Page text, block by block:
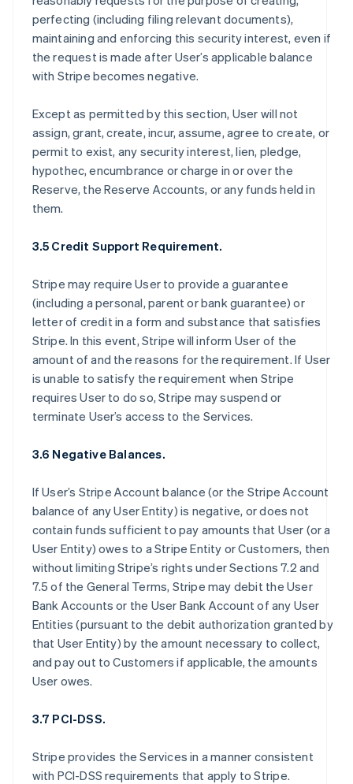
perfecting (including filing relevant documents),
maintaining and enforcing this security interest, even if
the request is made after User’s applicable balance
with Stripe becomes negative.
Except as permitted by this section, User will not
assign, grant, create, incur, assume, agree to create, or
permit to exist, any security interest, lien, pledge,
hypothec, encumbrance or charge in or over the
Reserve, the Reserve Accounts, or any funds held in
them.
3.5 Credit Support Requirement.
Stripe may require User to provide a guarantee
(including a personal, parent or bank guarantee) or
letter of credit in a form and substance that satisfies
Stripe. In this event, Stripe will inform User of the
amount of and the reasons for the requirement. If User
is unable to satisfy the requirement when Stripe
requires User to do so, Stripe may suspend or
terminate User’s access to the Services.
3.6 Negative Balances.
If User’s Stripe Account balance (or the Stripe Account
balance of any User Entity) is negative, or does not
contain funds sufficient to pay amounts that User (or a
User Entity) owes to a Stripe Entity or Customers, then
without limiting Stripe’s rights under Sections 7.2 and
7.5 of the General Terms, Stripe may debit the User
Bank Accounts or the User Bank Account of any User
Entities (pursuant to the debit authorization granted by
that User Entity) by the amount necessary to collect,
and pay out to Customers if applicable, the amounts
User owes.
3.7 PCI-DSS.
Stripe provides the Services in a manner consistent
with PCI-DSS requirements that apply to Stripe.